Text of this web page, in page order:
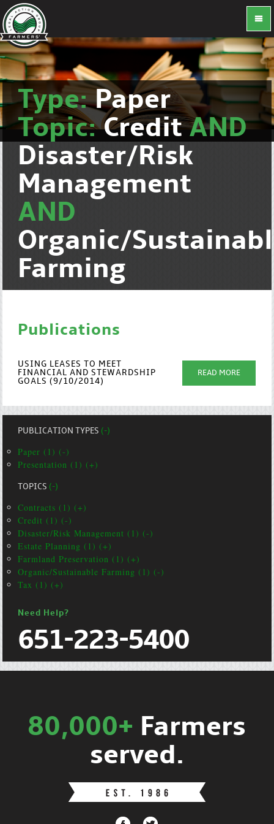
Type:Paper
Topic:CreditAND
Disaster/Risk
Management
AND
Organic/
Farming
Publications
USING LEASES TO MEET
FINANCIAL AND STEWARDSHIP
GOALS (9/10/2014)
READ MORE
PUBLICATION TYPES(-)
Paper (1) (-)
Presentation (1) (+)
TOPICS(-)
Contracts (1) (+)
Credit (1) (-)
Disaster/Risk Management (1) (-)
Estate Planning (1) (+)
Farmland Preservation (1) (+)
Organic/Sustainable Farming (1) (-)
Tax (1) (+)
Need Help?
651-223-5400
80,000+ Farmers
served.